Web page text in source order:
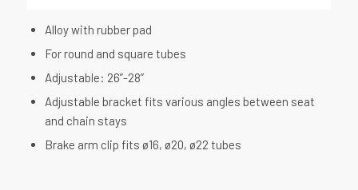
Alloy with rubber pad
For round and square tubes
Adjustable: 26”-28”
Adjustable bracket fits various angles between seat
and chain stays
Brake arm clip fits ø16, ø20, ø22 tubes